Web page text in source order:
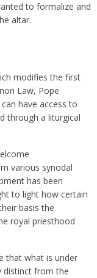
to formalize and
altar.
modifies the first
Law, Pope
have access to
through a liturgical
various synodal
has been
to light how certain
basis the
royal priesthood
that what is under
distinct from the